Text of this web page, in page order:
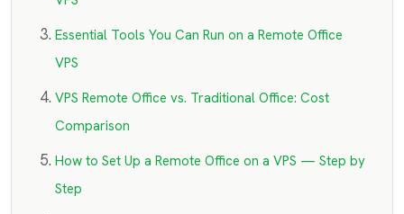
Essential Tools You Can Run on a Remote Office
VPS
VPS Remote Office vs. Traditional Office: Cost
Comparison
How to Set Up a Remote Office on a VPS — Step by
Step